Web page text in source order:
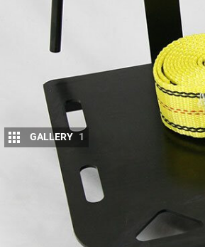
GALLERY 1
I
N AN effort to increase
‘Blackhawk’ rear
The kit is ridiculously
inches in diameter) using